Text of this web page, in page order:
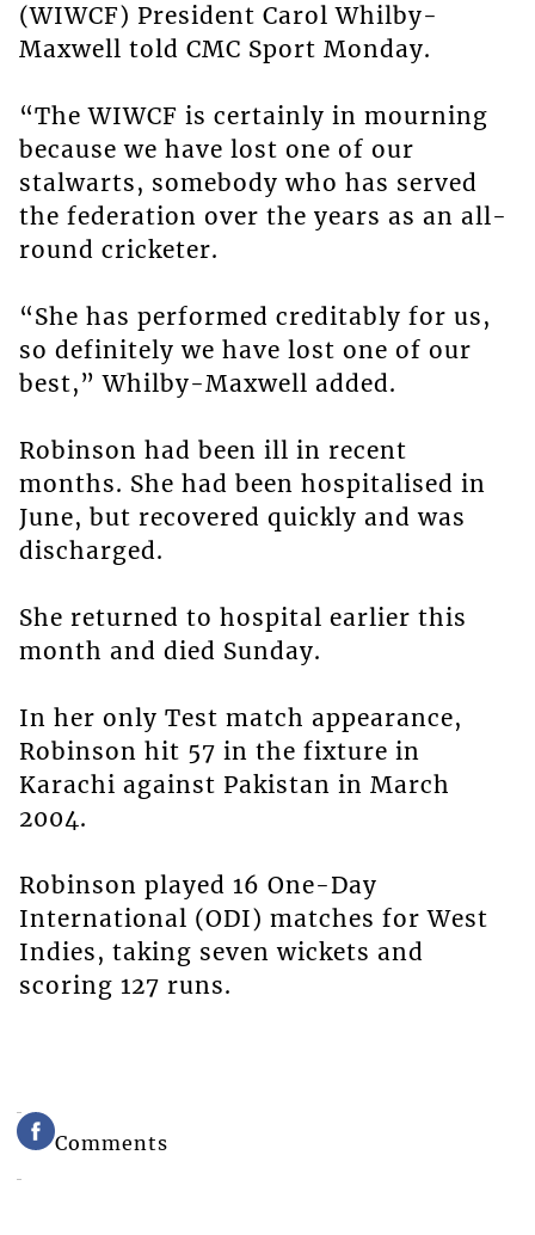
(WIWCF) President Carol Whilby-
Maxwell told CMC Sport Monday.
“The WIWCF is certainly in mourning
because we have lost one of our
stalwarts, somebody who has served
the federation over the years as an all-
round cricketer.
“She has performed creditably for us,
so definitely we have lost one of our
best,” Whilby-Maxwell added.
Robinson had been ill in recent
months. She had been hospitalised in
June, but recovered quickly and was
discharged.
She returned to hospital earlier this
month and died Sunday.
In her only Test match appearance,
Robinson hit 57 in the fixture in
Karachi against Pakistan in March
2004.
Robinson played 16 One-Day
International (ODI) matches for West
Indies, taking seven wickets and
scoring 127 runs.
Comments